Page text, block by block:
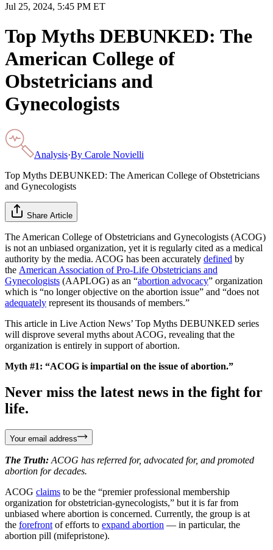
Jul 25, 2024, 5:45 PM ET
Top Myths DEBUNKED: The
American College of
Obstetricians and
Gynecologists
Analysis·By Carole Novielli
Top Myths DEBUNKED: The American College of Obstetricians
and Gynecologists
Share Article
The American College of Obstetricians and Gynecologists (ACOG)
is not an unbiased organization, yet it is regularly cited as a medical
authority by the media. ACOG has been accurately defined by
the American Association of Pro-Life Obstetricians and
Gynecologists (AAPLOG) as an “abortion advocacy” organization
which is “no longer objective on the abortion issue” and “does not
adequately represent its thousands of members.”
This article in Live Action News’ Top Myths DEBUNKED series
will disprove several myths about ACOG, revealing that the
organization is entirely in support of abortion.
Myth #1: “ACOG is impartial on the issue of abortion.”
Never miss the latest news in the fight for
life.
Your email address
The Truth: ACOG has referred for, advocated for, and promoted
abortion for decades.
ACOG claims to be the “premier professional membership
organization for obstetrician-gynecologists,” but it is far from
unbiased where abortion is concerned. Currently, the group is at
the forefront of efforts to expand abortion — in particular, the
abortion pill (mifepristone).